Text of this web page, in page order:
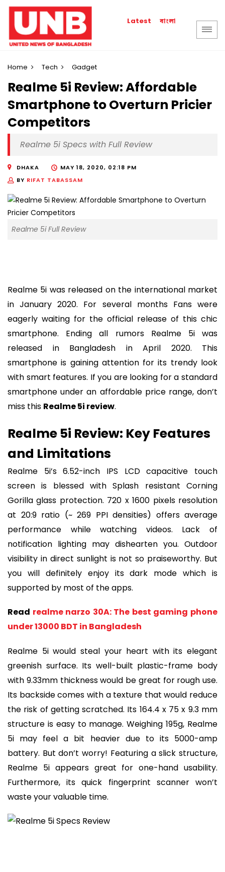
Latest বাংলা
Home Tech Gadget
Realme 5i Review: Affordable
Smartphone to Overturn Pricier
Competitors
Realme 5i Specs with Full Review
DHAKA
MAY 18, 2020, 02:18 PM
BY RIFAT TABASSAM
Realme 5i Full Review
Realme 5i was released on the international market
in January 2020. For several months Fans were
eagerly waiting for the official release of this chic
smartphone. Ending all rumors Realme 5i was
released in Bangladesh in April 2020. This
smartphone is gaining attention for its trendy look
with smart features. If you are looking for a standard
smartphone under an affordable price range, don’t
miss this Realme 5i review.
Realme 5i Review: Key Features
and Limitations
Realme 5i’s 6.52-inch IPS LCD capacitive touch
screen is blessed with Splash resistant Corning
Gorilla glass protection. 720 x 1600 pixels resolution
at 20:9 ratio (~ 269 PPI densities) offers average
performance while watching videos. Lack of
notification lighting may dishearten you. Outdoor
visibility in direct sunlight is not so praiseworthy. But
you will definitely enjoy its dark mode which is
supported by most of the apps.
Read realme narzo 30A: The best gaming phone
under 13000 BDT in Bangladesh
Realme 5i would steal your heart with its elegant
greenish surface. Its well-built plastic-frame body
with 9.33mm thickness would be great for rough use.
Its backside comes with a texture that would reduce
the risk of getting scratched. Its 164.4 x 75 x 9.3 mm
structure is easy to manage. Weighing 195g, Realme
5i may feel a bit heavier due to its 5000-amp
battery. But don’t worry! Featuring a slick structure,
Realme 5i appears great for one-hand usability.
Furthermore, its quick fingerprint scanner won’t
waste your valuable time.